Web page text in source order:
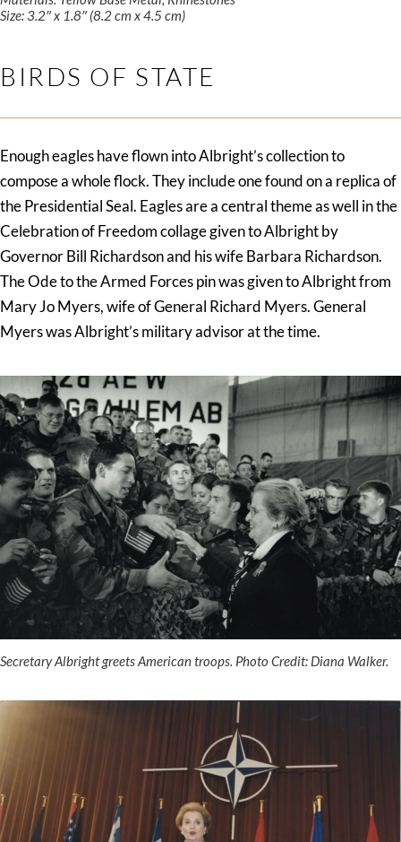
Size: 3.2″ x 1.8″ (8.2 cm x 4.5 cm)
BIRDS OF STATE
Enough eagles have flown into Albright’s collection to
compose a whole flock. They include one found on a replica of
the Presidential Seal. Eagles are a central theme as well in the
Celebration of Freedom collage given to Albright by
Governor Bill Richardson and his wife Barbara Richardson.
The Ode to the Armed Forces pin was given to Albright from
Mary Jo Myers, wife of General Richard Myers. General
Myers was Albright’s military advisor at the time.
Secretary Albright greets American troops. Photo Credit: Diana Walker.